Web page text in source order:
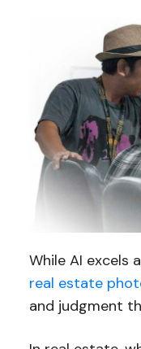
While AI excels
real estate
and judgment